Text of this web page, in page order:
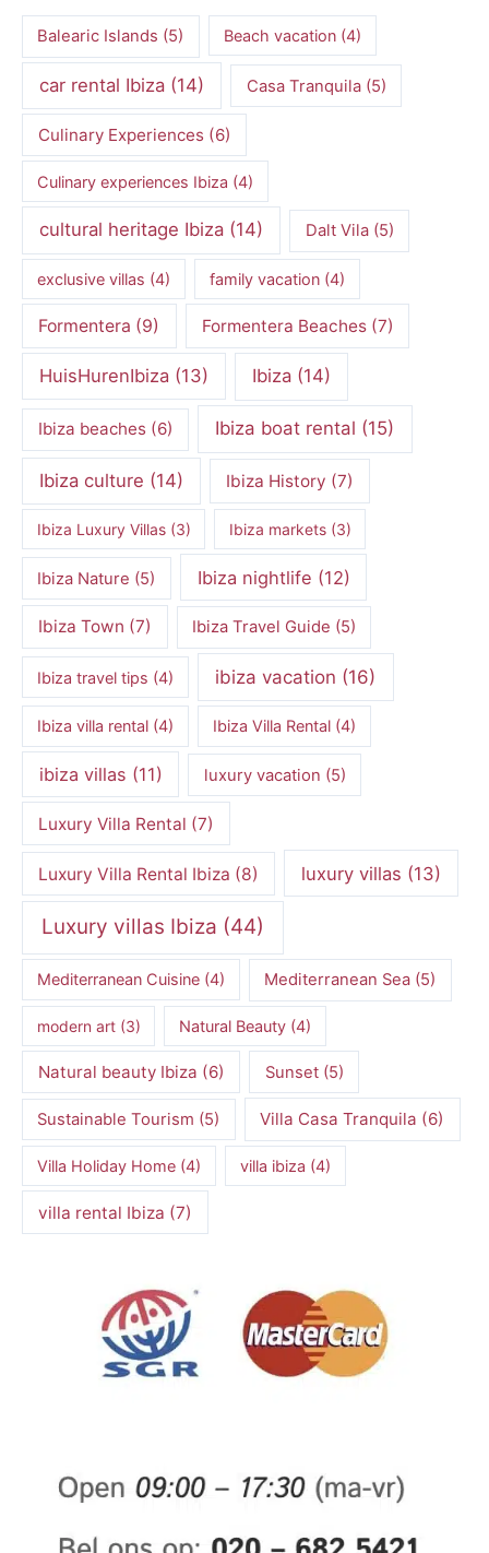
Balearic Islands (5) Beach vacation(4)
car rental Ibiza (14) Casa Tranquila(5)
Culinary Experiences(6)
Culinary experiences Ibiza (4)
cultural heritage Ibiza (14) Dalt Vila(5)
exclusive villas (4) family vacation (4)
Formentera (9) Formentera Beaches(7)
HuisHurenIbiza (13) Ibiza(14)
Ibiza beaches(6) Ibiza boat rental (15)
Ibiza culture (14) Ibiza History (7)
Ibiza Luxury Villas(3) Ibiza markets(3)
Ibiza Nature (5) Ibiza nightlife (12)
Ibiza Town (7) Ibiza Travel Guide (5)
Ibiza travel tips (4) ibiza vacation (16)
Ibiza villa rental (4) Ibiza Villa Rental (4)
ibiza villas (11) luxury vacation (5)
Luxury Villa Rental (7)
Luxury Villa Rental Ibiza (8) luxury villas (13)
Luxury villas Ibiza (44)
Mediterranean Cuisine (4) Mediterranean Sea (5)
modern art(3) Natural Beauty (4)
Natural beauty Ibiza (6) Sunset(5)
Sustainable Tourism (5) Villa Casa Tranquila (6)
Villa Holiday Home (4) villa ibiza (4)
villa rental Ibiza (7)